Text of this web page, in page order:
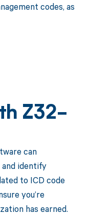
codes, as
Z32-
can
identify
to ICD code
you’re
has earned.